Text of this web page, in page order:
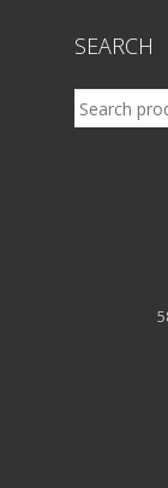
SEARCH
Search
for: